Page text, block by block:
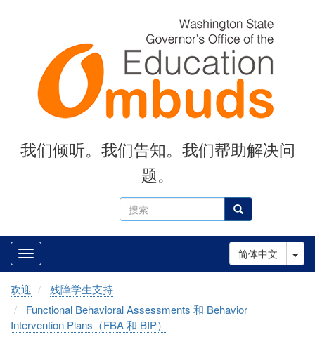
搜
索
搜索
我们倾听。我们告知。我们帮助解决问
题。
简体中文
欢迎
残障学生支持
Functional Behavioral Assessments 和 Behavior
Intervention Plans（FBA 和 BIP）